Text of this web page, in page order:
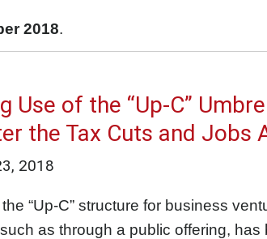
2018.
Use of the “Up-C”
the Tax Cuts and Jobs
2018
“Up-C” structure for business
as through a public offering,